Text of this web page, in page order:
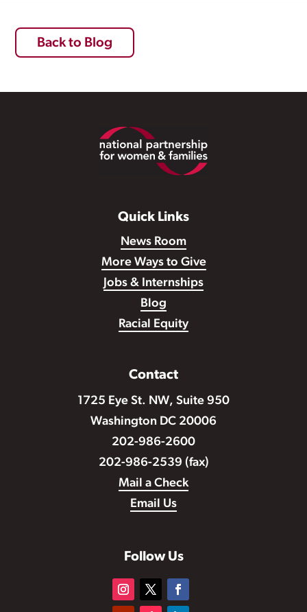
Back to Blog
Quick Links
News Room
More Ways to Give
Jobs & Internships
Blog
Racial Equity
Contact
1725 Eye St. NW, Suite 950
Washington DC 20006
202-986-2600
202-986-2539 (fax)
Mail a Check
Email Us
Follow Us